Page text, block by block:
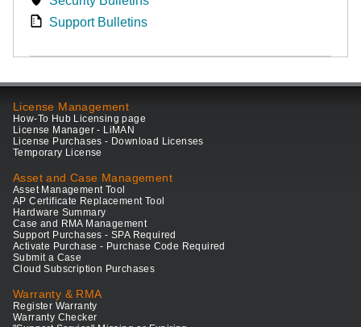
Support Bulletins
License Management
How-To Hub Licensing page
License Manager - LiMAN
License Purchases - Download Licenses
Temporary License
Asset and Case Management
Asset Management Tool
AP Certificate Replacement Tool
Hardware Summary
Case and RMA Management
Support Purchases - SPA Required
Activate Purchase - Purchase Code Required
Submit a Case
Cloud Subscription Purchases
Warranty & RMA
Register Warranty
Warranty Checker